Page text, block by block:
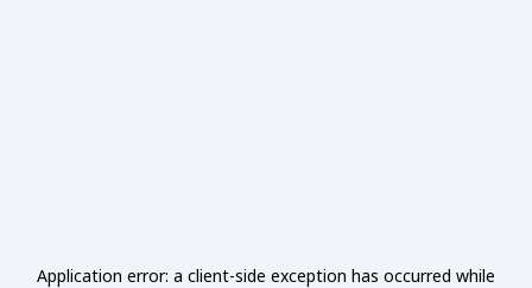
Application error: a client-side exception has occurred while